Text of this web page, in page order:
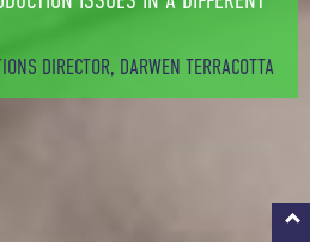
DIRECTOR, DARWEN TERRACOTTA